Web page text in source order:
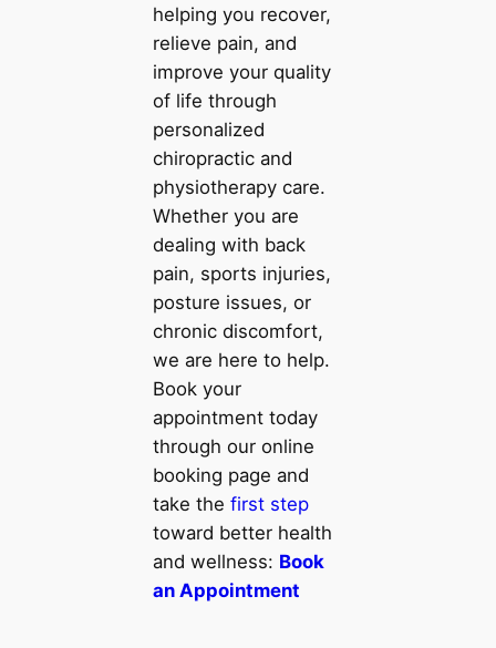
helping you recover,
relieve pain, and
improve your quality
of life through
personalized
chiropractic and
physiotherapy care.
Whether you are
dealing with back
pain, sports injuries,
posture issues, or
chronic discomfort,
we are here to help.
Book your
appointment today
through our online
booking page and
take the first step
toward better health
and wellness: Book
an Appointment